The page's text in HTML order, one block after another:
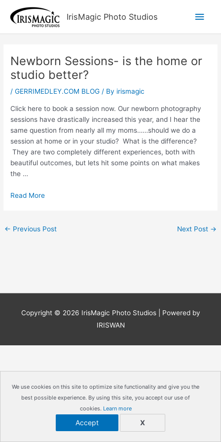
We use cookies on this site to optimize site functionality and give you the
best possible experience. By using this site, you accept our use of
cookies. Learn more
Accept X
content
IrisMagic Photo Studios
Main
Newborn Sessions- is the home or
studio better?
/GERRIMEDLEY.COM BLOG / By irismagic
Click here to book a session now. Our newborn photography
sessions have drastically increased this year, and I hear the
same question from nearly all my moms……should we do a
session at home or in your studio? What is the difference?
They are two completely different experiences, both with
beautiful outcomes, but lets hit some points on what makes
the …
Read More
← Previous Post Next Post →
Copyright © 2026 IrisMagic Photo Studios| Powered by
IRISWAN